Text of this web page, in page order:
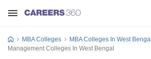
MBA Colleges MBA Colleges In West Bengal
Management Colleges In West Bengal